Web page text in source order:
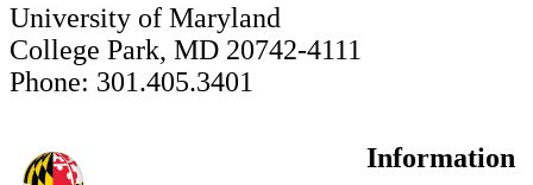
University of Maryland
College Park, MD 20742-4111
Phone: 301.405.3401
Information